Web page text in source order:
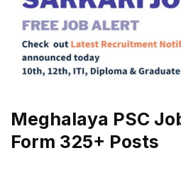
Meghalaya PSC
Form 325+ Posts